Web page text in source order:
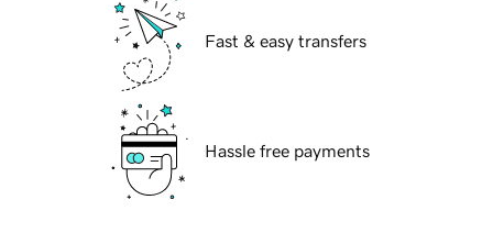
Fast & easy transfers
Hassle free payments